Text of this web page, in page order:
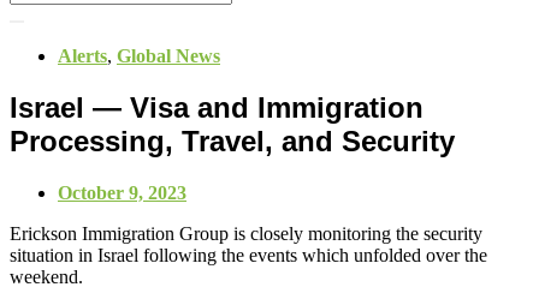
Alerts, Global News
Israel — Visa and Immigration
Processing, Travel, and Security
October 9, 2023
Erickson Immigration Group is closely monitoring the security
situation in Israel following the events which unfolded over the
weekend.